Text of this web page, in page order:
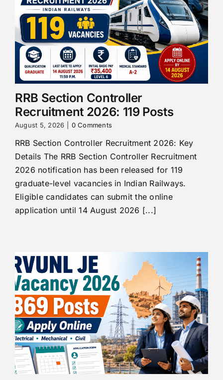
RRB Section Controller
Recruitment 2026: 119 Posts
August 5, 2026 0 Comments
RRB Section Controller Recruitment 2026: Key
Details The RRB Section Controller Recruitment
2026 notification has been released for 119
graduate-level vacancies in Indian Railways.
Eligible candidates can submit the online
application until 14 August 2026 [...]